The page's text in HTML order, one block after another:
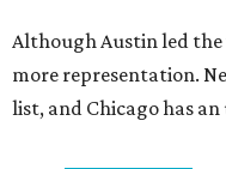
Although Austin led the
more representation.
list, and Chicago has an